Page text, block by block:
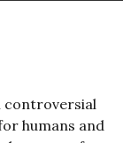
controversial
humans and